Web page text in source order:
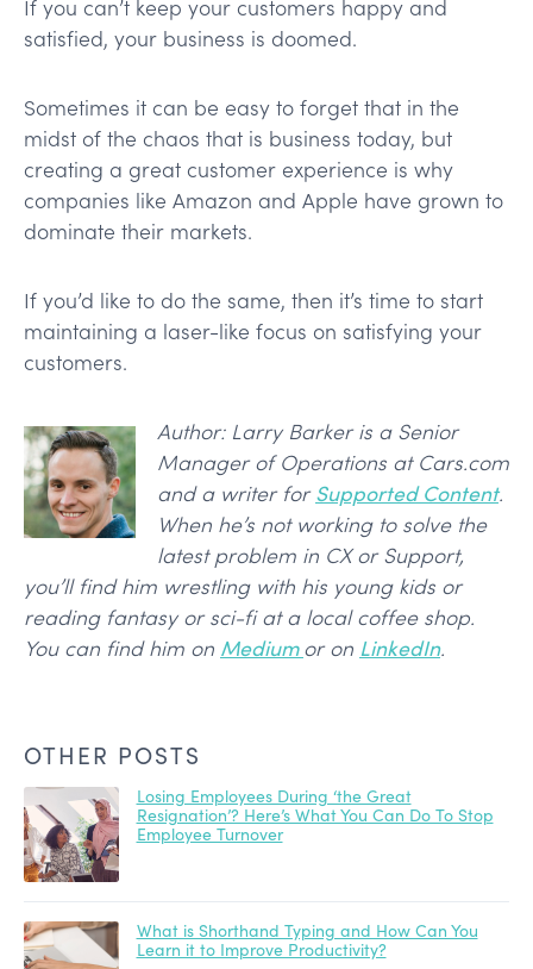
If you can’t keep your customers happy and
satisfied, your business is doomed.
Sometimes it can be easy to forget that in the
midst of the chaos that is business today, but
creating a great customer experience is why
companies like Amazon and Apple have grown to
dominate their markets.
If you’d like to do the same, then it’s time to start
maintaining a laser-like focus on satisfying your
customers.
Author: Larry Barker is a Senior
Manager of Operations at Cars.com
and a writer forSupported Content.
When he’s not working to solve the
latest problem in CX or Support,
you’ll find him wrestling with his young kids or
reading fantasy or sci-fi at a local coffee shop.
You can find him on Mediumor on LinkedIn.
OTHER POSTS
Losing Employees During ‘the Great
Resignation’? Here’s What You Can Do To Stop
Employee Turnover
What is Shorthand Typing and How Can You
Learn it to Improve Productivity?